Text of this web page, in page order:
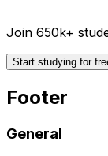
Join 650k+
Start studying for
Footer
General